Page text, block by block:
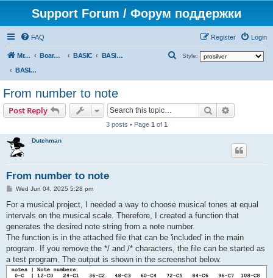
Support Forum / Форум поддержки
FAQ Login
Register
Mr. Kibernetik software Board index BASIC
BASIC programs
BASIC programs
Style:
From number to note
Post Reply Search
3 posts • Page 1 of 1
Dutchman
From number to note
P
s
Wed Jun 04, 2025 5:28 pm
For a musical project, I needed a way to choose musical tones at equal
intervals on the musical scale. Therefore, I created a function that
generates the desired note string from a note number.
The function is in the attached file that can be 'included' in the main
program. If you remove the */ and /* characters, the file can be started as
a test program. The output is shown in the screenshot below.